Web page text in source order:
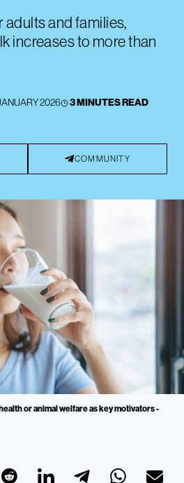
and families,
increases to more than
2026 3 MINUTES READ
COMMUNITY
or animal welfare as key motivators -